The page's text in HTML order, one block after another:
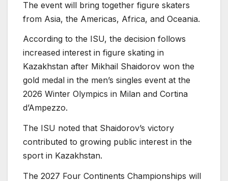
The event will bring together figure skaters
from Asia, the Americas, Africa, and Oceania.
According to the ISU, the decision follows
increased interest in figure skating in
Kazakhstan after Mikhail Shaidorov won the
gold medal in the men’s singles event at the
2026 Winter Olympics in Milan and Cortina
d’Ampezzo.
The ISU noted that Shaidorov’s victory
contributed to growing public interest in the
sport in Kazakhstan.
The 2027 Four Continents Championships will